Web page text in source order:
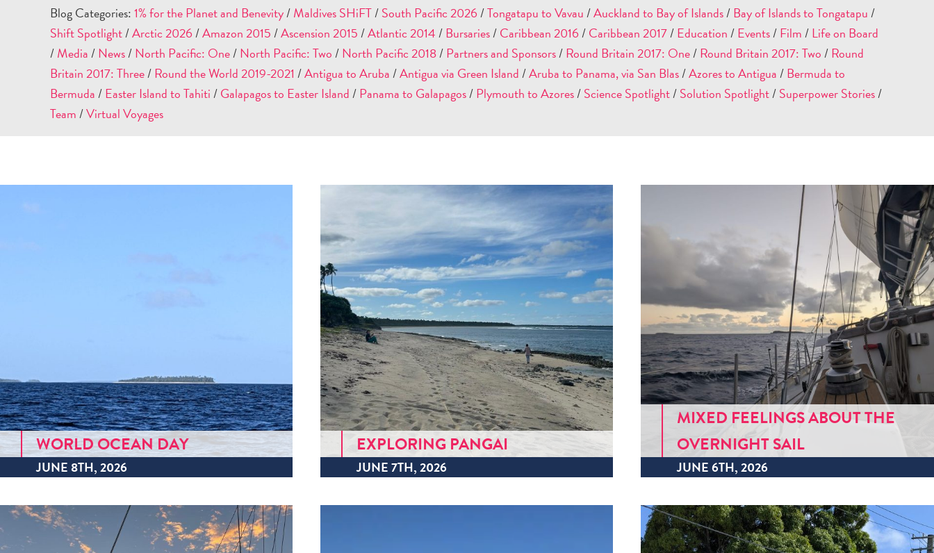
Blog Categories:1% for the Planet and Benevity/Maldives SHiFT/South Pacific 2026/Tongatapu to Vavau/Auckland to Bay of Islands/Bay of Islands to Tongatapu/
Shift Spotlight/Arctic 2026/Amazon 2015/Ascension 2015/Atlantic 2014/Bursaries/Caribbean 2016/Caribbean 2017/Education/Events/Film/Life on Board
/Media/News/North Pacific: One/North Pacific: Two/North Pacific 2018/Partners and Sponsors/Round Britain 2017: One/Round Britain 2017: Two/Round
Britain 2017: Three/Round the World 2019-2021 /Antigua to Aruba/Antigua via Green Island/Aruba to Panama, via San Blas/Azores to Antigua/Bermuda to
Bermuda/Easter Island to Tahiti/Galapagos to Easter Island/Panama to Galapagos/Plymouth to Azores/Science Spotlight/Solution Spotlight/Superpower Stories/
Team/Virtual Voyages
WORLD OCEAN DAY
JUNE 8TH, 2026
EXPLORING PANGAI
JUNE 7TH, 2026
MIXED FEELINGS ABOUT THE
OVERNIGHT SAIL
JUNE 6TH, 2026